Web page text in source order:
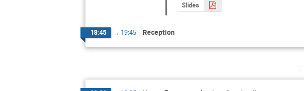
Slides
18:45 → 19:45 Reception